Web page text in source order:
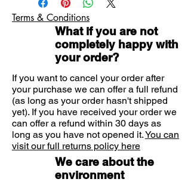
Removes earwax build-
up. Audiclean Earwax Remover is a
safe and easy solution to the
common problem of blocked ears
and wax plugs. The natural and
effective drops will quickly remove
any hardened earwax to help
maintain hearing without using
harsh chemical solvents found in
other products.
Prevents ear wax build-
up. Audiclean Ear Cleansing Wash
ingredients.
Suitable for the whole family.
Safe alternative to cotton buds.
Prevention endorsed by ENT
specialists.
Audiclean is proven, effective and
suitable for the whole family.
* "Interest of Sterile Isotonic
Seawater. Audiclean to Cleanse the
External Canal" Journal Francais
d'ORL, Volume 50 N°2, 2001.
This pack contains:
Terms & Conditions
What if you are not
completely happy with
your order?
If you want to cancel your order after
your purchase we can offer a full refund
(as long as your order hasn't shipped
yet). If you have received your order we
can offer a refund within 30 days as
long as you have not opened it.You can
visit our full returns policy here
We care about the
environment